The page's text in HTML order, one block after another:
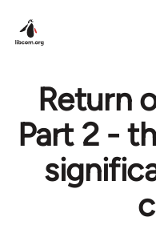
Return
Part 2 -